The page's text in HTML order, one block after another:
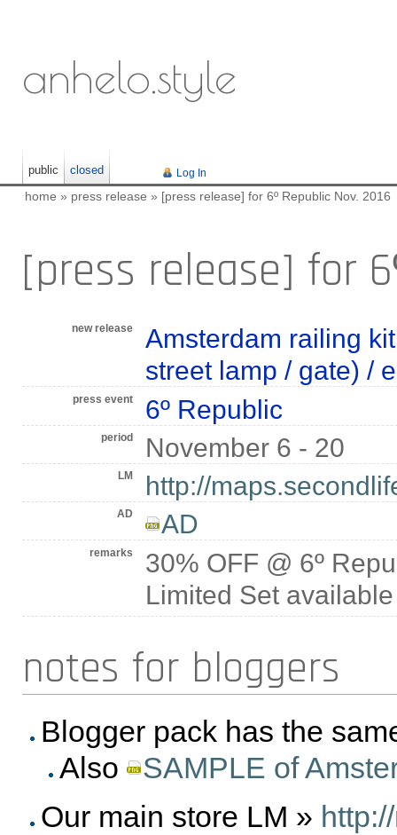
anhelo.style
Log In
public closed
home » press release » [press release] for 6º Republic Nov. 2016
[press release] for
new release
Amsterdam railing
street lamp / gate) /
press event 6º Republic
period November 6 - 20
LM http://
AD AD
remarks
30% OFF @ 6º
Limited Set available
notes for bloggers
Blogger pack has the
Also
SAMPLE of
Our main store LM »